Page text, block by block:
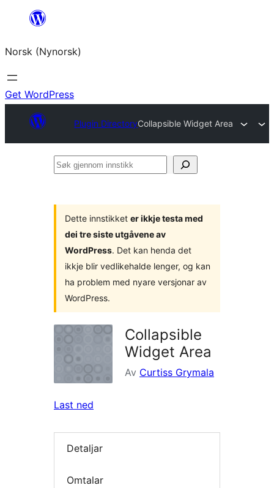
content
Norsk (Nynorsk)
Get WordPress
Plugin DirectoryCollapsible Widget Area
Søk
Dette innstikket er ikkje testa med
dei tre siste utgåvene av
WordPress. Det kan henda det
ikkje blir vedlikehalde lenger, og kan
ha problem med nyare versjonar av
WordPress.
Collapsible
Widget Area
Av Curtiss Grymala
Last ned
Detaljar
Omtalar